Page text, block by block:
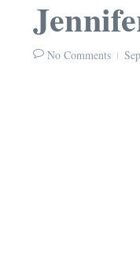
No Comments